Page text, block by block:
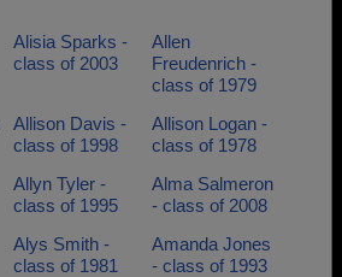
Alisia Sparks -
class of 2003
Allen
Freudenrich -
class of 1979
Allison Davis -
class of 1998
Allison Logan -
class of 1978
Allyn Tyler -
class of 1995
Alma Salmeron
- class of 2008
Alys Smith -
class of 1981
Amanda Jones
- class of 1993